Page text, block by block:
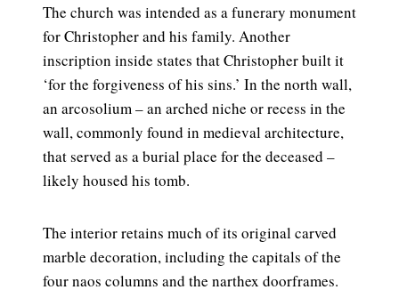
The church was intended as a funerary monument
for Christopher and his family. Another
inscription inside states that Christopher built it
‘for the forgiveness of his sins.’ In the north wall,
an arcosolium – an arched niche or recess in the
wall, commonly found in medieval architecture,
that served as a burial place for the deceased –
likely housed his tomb.
The interior retains much of its original carved
marble decoration, including the capitals of the
four naos columns and the narthex doorframes.